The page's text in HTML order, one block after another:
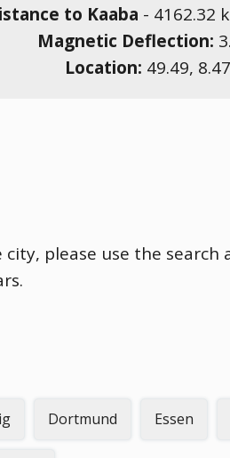
to Kaaba - 4162.32
Magnetic Deflection:
Location: 49.49, 8.47
please use the
Dortmund Essen